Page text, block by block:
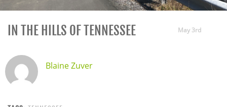
May 3rd
IN THE HILLS OF TENNESSEE
Blaine Zuver